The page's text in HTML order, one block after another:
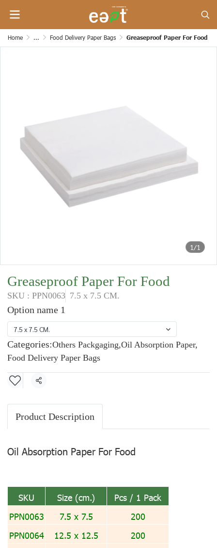
Home ... Food Delivery Paper Bags Greaseproof Paper For Food
1/1
Greaseproof Paper For Food
SKU : PPN0063 7.5 x 7.5 CM.
Option name 1
7.5 x 7.5 CM.
Categories:Others Packgaging,Oil Absorption Paper,
Food Delivery Paper Bags
Share
Product Description
Oil Absorption Paper For Food
SKU Size (cm.)
Pcs / 1 Pack
PPN0063
7.5 x 7.5
200
PPN0064
12.5 x 12.5
200